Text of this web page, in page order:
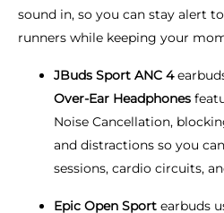
sound in, so you can stay alert
runners while keeping your
JBuds Sport ANC 4
Over-Ear Headphones
Noise Cancellation,
and distractions so you
sessions, cardio circuits,
Epic Open Sport earbuds